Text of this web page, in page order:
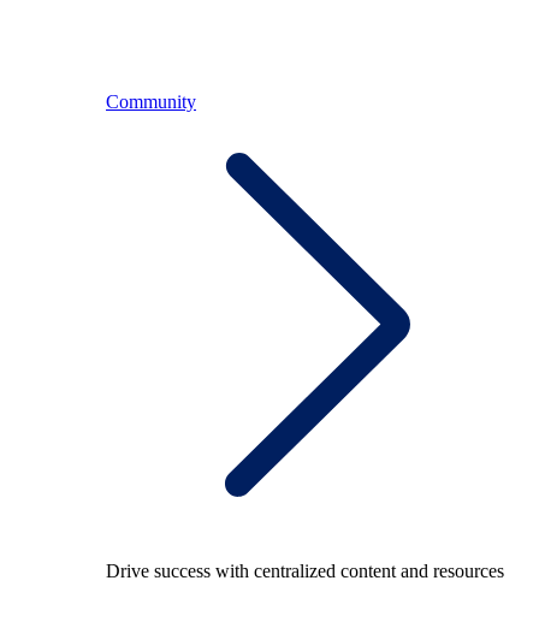
Community
Drive success with centralized content and resources